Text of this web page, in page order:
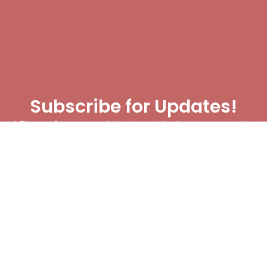
Subscribe for Updates!
Sign up for our newsletter to get the latest news and